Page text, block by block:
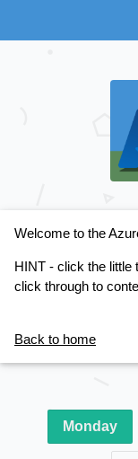
Welcome to the
HINT - click the little
click through to
Back to home
Monday